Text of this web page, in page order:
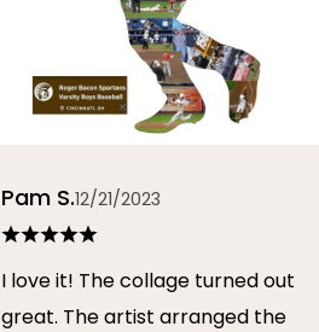
Pam S.12/21/2023
I love it! The collage turned out
great. The artist arranged the